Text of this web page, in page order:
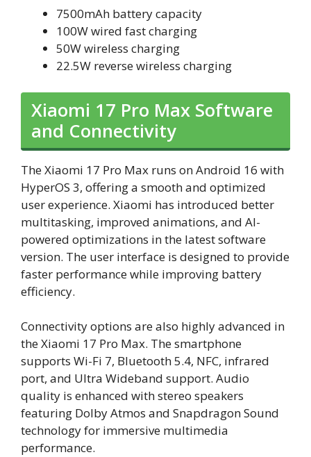
7500mAh battery capacity
100W wired fast charging
50W wireless charging
22.5W reverse wireless charging
Xiaomi 17 Pro Max Software
and Connectivity
The Xiaomi 17 Pro Max runs on Android 16 with
HyperOS 3, offering a smooth and optimized
user experience. Xiaomi has introduced better
multitasking, improved animations, and AI-
powered optimizations in the latest software
version. The user interface is designed to provide
faster performance while improving battery
efficiency.
Connectivity options are also highly advanced in
the Xiaomi 17 Pro Max. The smartphone
supports Wi-Fi 7, Bluetooth 5.4, NFC, infrared
port, and Ultra Wideband support. Audio
quality is enhanced with stereo speakers
featuring Dolby Atmos and Snapdragon Sound
technology for immersive multimedia
performance.